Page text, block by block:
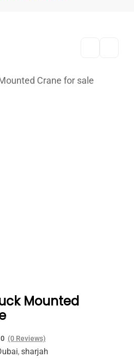
Mounted
0 (0 Reviews)
, sharjah